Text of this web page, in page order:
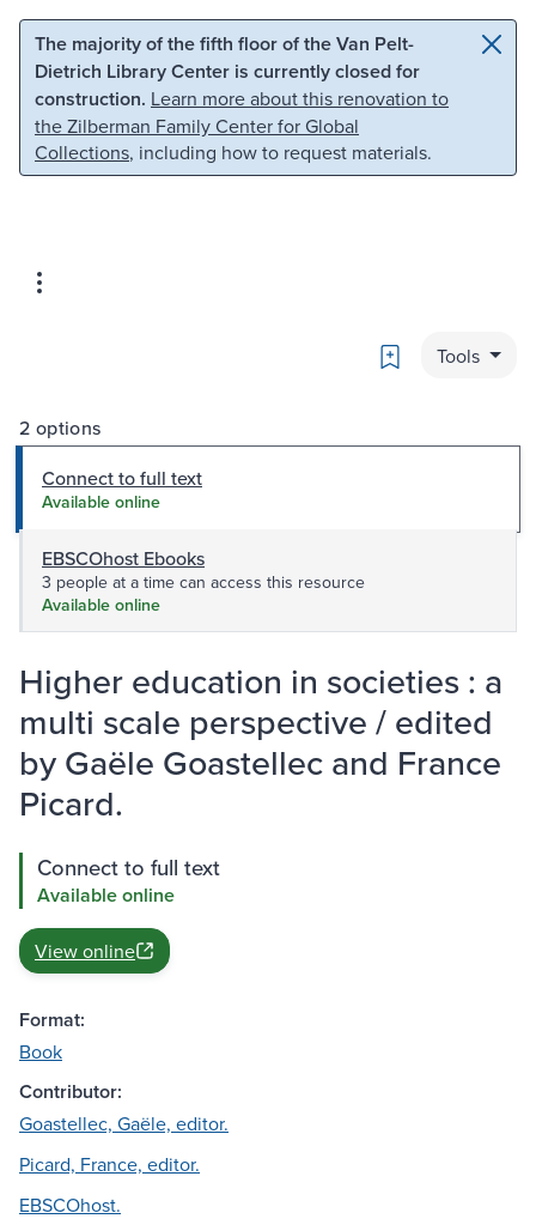
Skip to main content Skip to search
The majority of the fifth floor of the Van Pelt-
Dietrich Library Center is currently closed for
construction. Learn more about this renovation to
the Zilberman Family Center for Global
Collections, including how to request materials.
Bookmark
Tools
2 options
Connect to full text
Available online
EBSCOhost Ebooks
3 people at a time can access this resource
Available online
Higher education in societies : a
multi scale perspective / edited
by Gaële Goastellec and France
Picard.
Connect to full text
Available online
View online
Format:
Book
Contributor:
Goastellec, Gaële, editor.
Picard, France, editor.
EBSCOhost.